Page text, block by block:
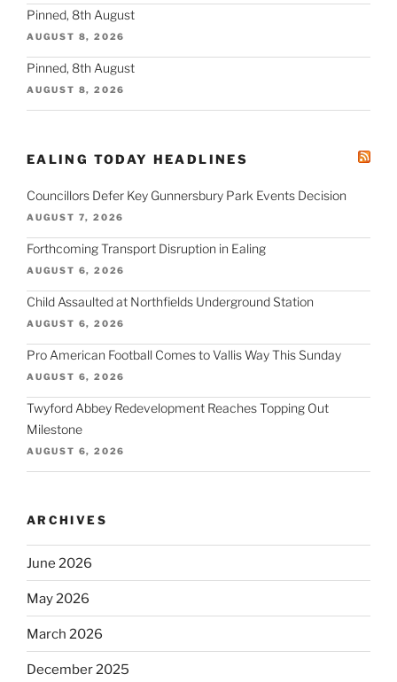
Pinned, 8th August
AUGUST 8, 2026
Pinned, 8th August
AUGUST 8, 2026
EALING TODAY HEADLINES
Councillors Defer Key Gunnersbury Park Events Decision
AUGUST 7, 2026
Forthcoming Transport Disruption in Ealing
AUGUST 6, 2026
Child Assaulted at Northfields Underground Station
AUGUST 6, 2026
Pro American Football Comes to Vallis Way This Sunday
AUGUST 6, 2026
Twyford Abbey Redevelopment Reaches Topping Out
Milestone
AUGUST 6, 2026
ARCHIVES
June 2026
May 2026
March 2026
December 2025